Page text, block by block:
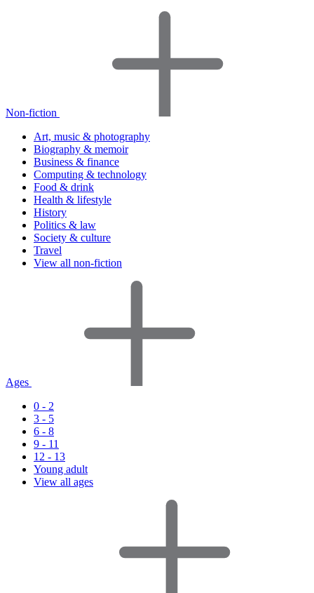
Non-fiction
Art, music & photography
Biography & memoir
Business & finance
Computing & technology
Food & drink
Health & lifestyle
History
Politics & law
Society & culture
Travel
View all non-fiction
Ages
0 - 2
3 - 5
6 - 8
9 - 11
12 - 13
Young adult
View all ages